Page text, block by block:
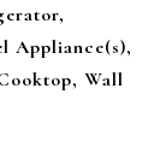
Appliance(s),
Wall